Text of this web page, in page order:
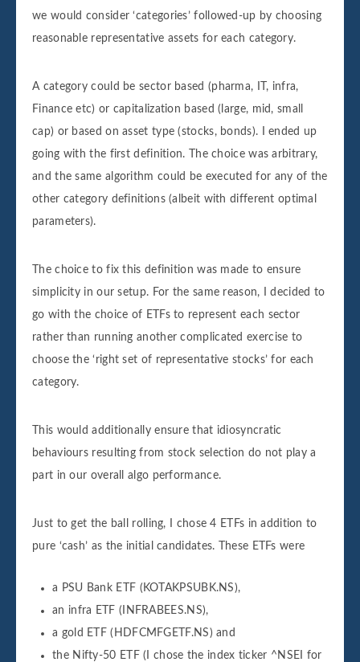
we would consider ‘categories’ followed-up by choosing
reasonable representative assets for each category.
A category could be sector based (pharma, IT, infra,
Finance etc) or capitalization based (large, mid, small
cap) or based on asset type (stocks, bonds). I ended up
going with the first definition. The choice was arbitrary,
and the same algorithm could be executed for any of the
other category definitions (albeit with different optimal
parameters).
The choice to fix this definition was made to ensure
simplicity in our setup. For the same reason, I decided to
go with the choice of ETFs to represent each sector
rather than running another complicated exercise to
choose the ‘right set of representative stocks’ for each
category.
This would additionally ensure that idiosyncratic
behaviours resulting from stock selection do not play a
part in our overall algo performance.
Just to get the ball rolling, I chose 4 ETFs in addition to
pure ‘cash’ as the initial candidates. These ETFs were
a PSU Bank ETF (KOTAKPSUBK.NS),
an infra ETF (INFRABEES.NS),
a gold ETF (HDFCMFGETF.NS) and
the Nifty-50 ETF (I chose the index ticker ^NSEI for